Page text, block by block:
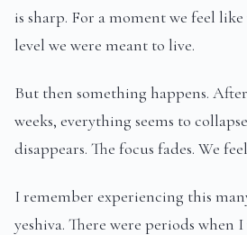
is sharp. For a moment we feel
level we were meant to live.
But then something happens.
weeks, everything seems to
disappears. The focus fades. We
I remember experiencing this
yeshiva. There were periods when